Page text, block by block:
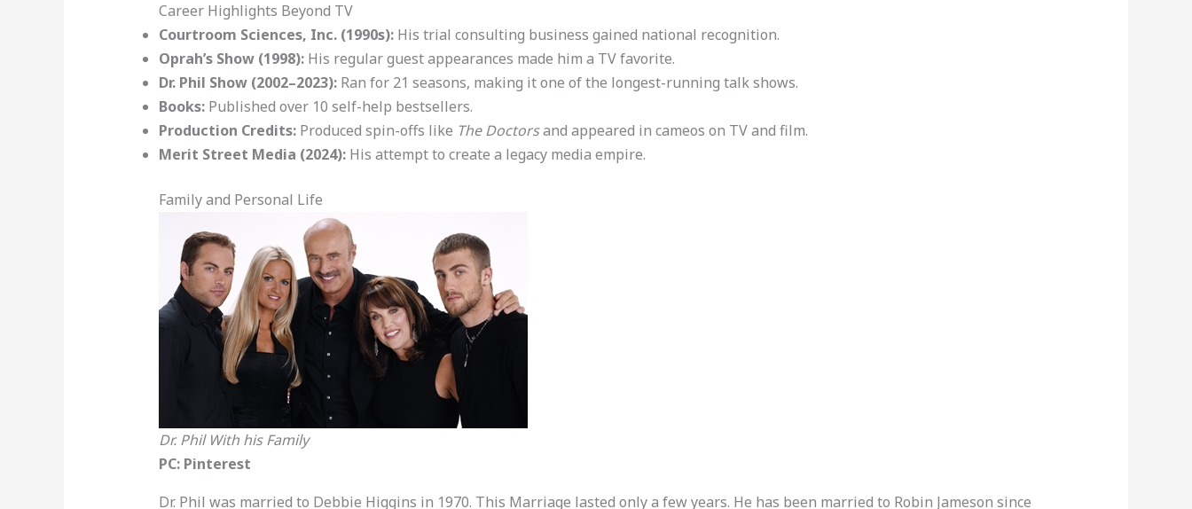
Career Highlights Beyond TV
Courtroom Sciences, Inc. (1990s):His trial consulting business gained national recognition.
Oprah’s Show (1998):His regular guest appearances made him a TV favorite.
Dr. Phil Show (2002–2023):Ran for 21 seasons, making it one of the longest-running talk shows.
Books:Published over 10 self-help bestsellers.
Production Credits:Produced spin-offs like The Doctorsand appeared in cameos on TV and film.
Merit Street Media (2024):His attempt to create a legacy media empire.
Family and Personal Life
Dr. Phil With his Family
PC: Pinterest
Dr. Phil was married to Debbie Higgins in 1970. This Marriage lasted only a few years. He has been married to Robin Jameson since